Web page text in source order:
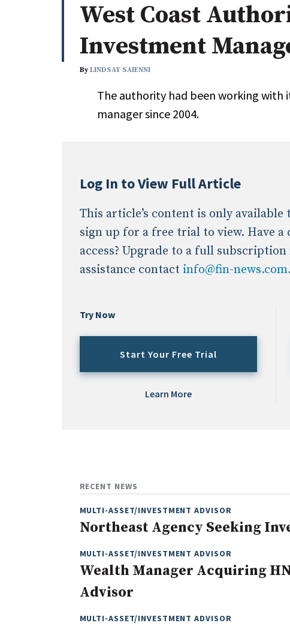
Whitepapers
International /
Non-
Search
All
Administrator/Record Keeper
Asset Study/Review
Cash/Currency
Emerging/Diverse Managers
West Coast
Investment
ByLINDSAY SAIENNI
The authority had been working with
manager since 2004.
Log In to View Full Article
This article’s content is only
sign up for a free trial to view. Have
access? Upgrade to a full
assistance contact info@fin-news.com.
Try Now
Start Your Free Trial
Learn More
RECENT NEWS
MULTI-ASSET/INVESTMENT ADVISOR
Northeast Agency Seeking
MULTI-ASSET/INVESTMENT ADVISOR
Wealth Manager Acquiring
Advisor
MULTI-ASSET/INVESTMENT ADVISOR